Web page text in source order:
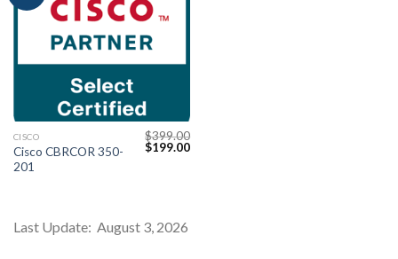
CISCO
Cisco CBRCOR 350-
201
$399.00
Original
$199.00Current
Last Update: August 3, 2026